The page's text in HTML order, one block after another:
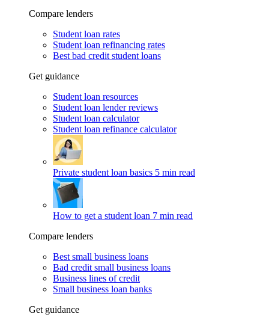
Compare lenders
Student loan rates
Student loan refinancing rates
Best bad credit student loans
Get guidance
Student loan resources
Student loan lender reviews
Student loan calculator
Student loan refinance calculator
Private student loan basics 5 min read
How to get a student loan 7 min read
Compare lenders
Best small business loans
Bad credit small business loans
Business lines of credit
Small business loan banks
Get guidance